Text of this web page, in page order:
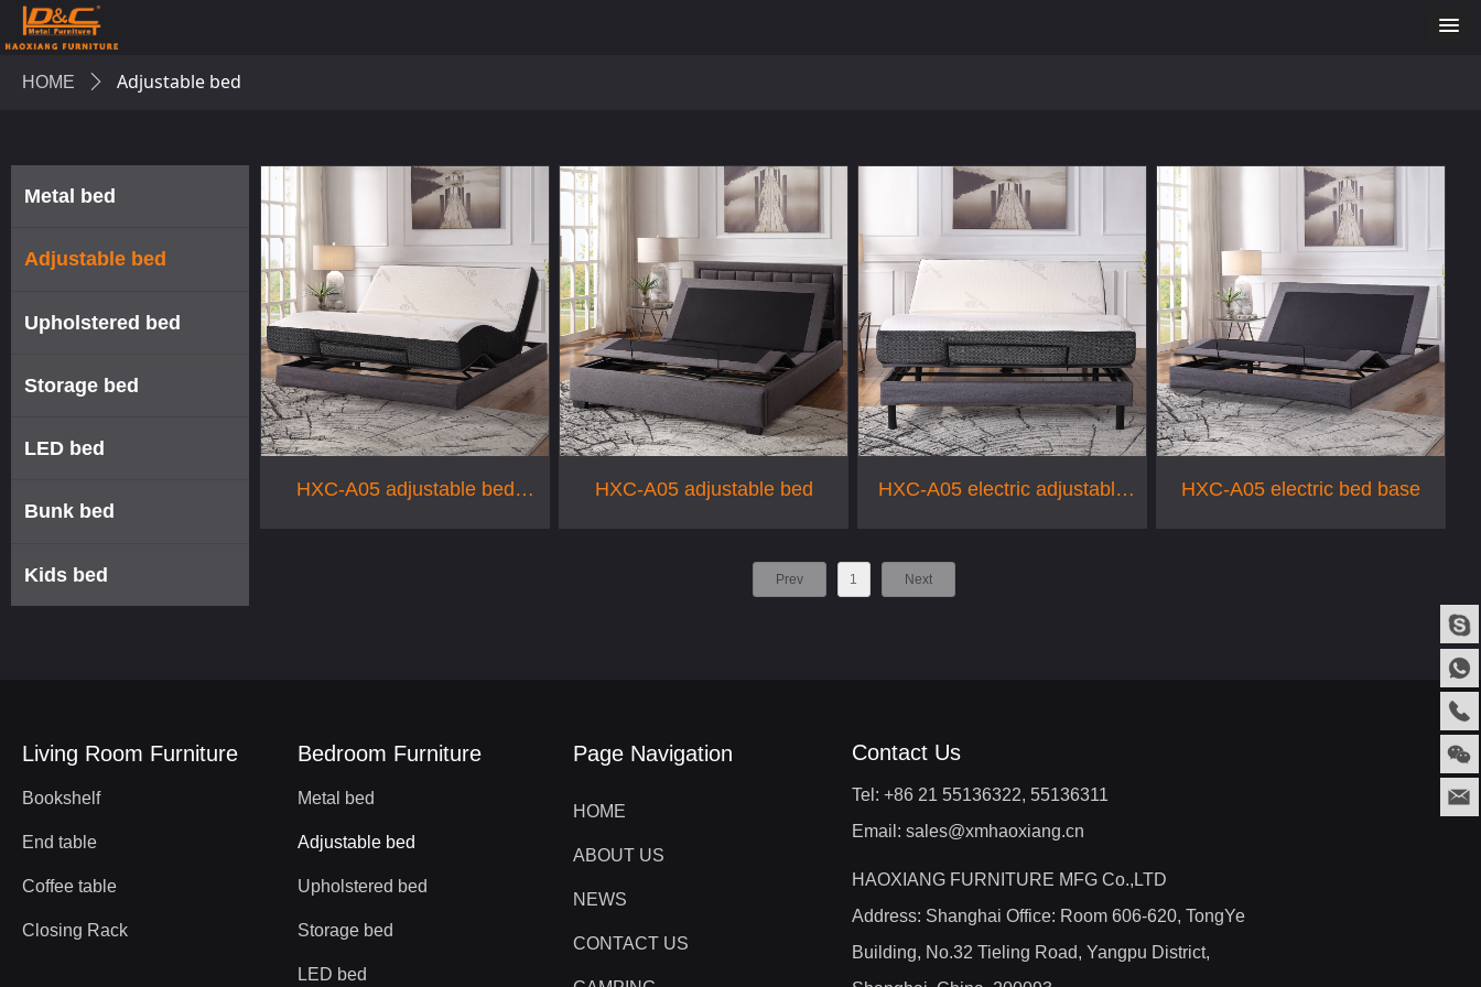
HXC-A05 adjustable bed HXC-A05 adjustable bed HXC-A05 electric adjustable HXC-A05 electric bed base
Prev 1 Next
Metal bed
Adjustable bed
Upholstered bed
Storage bed
LED bed
Bunk bed
Kids bed
HOME ꄲ Adjustable bed
HOME
ABOUT US
NEWS
CONTACT US
Page Navigation
Bedroom Furniture
Metal bed
Adjustable bed
Upholstered bed
Storage bed
LED bed
Living Room Furniture
Bookshelf
End table
Coffee table
Closing Rack
Contact Us
Tel: +86 21 55136322, 55136311
Email: sales@xmhaoxiang.cn
HAOXIANG FURNITURE MFG Co.,LTD
Address: Shanghai Office: Room 606-620, TongYe
Building, No.32 Tieling Road, Yangpu District,